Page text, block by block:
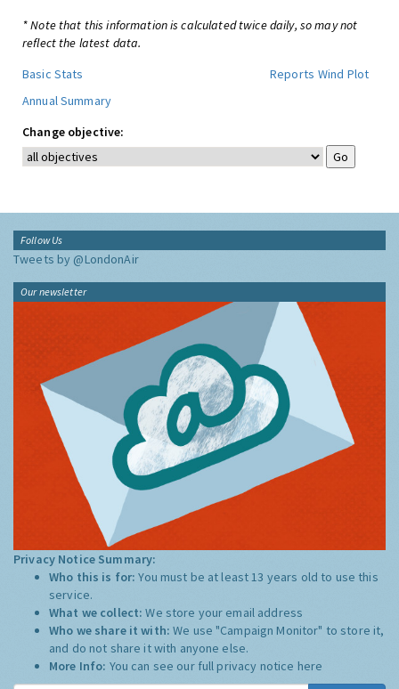
* Note that this information is calculated twice daily, so may not
reflect the latest data.
Basic Stats
Reports Wind Plot
Annual Summary
Change objective:
Follow Us
Tweets by @LondonAir
Our newsletter
Privacy Notice Summary:
Who this is for:You must be at least 13 years old to use this
service.
What we collect:We store your email address
Who we share it with:We use "Campaign Monitor" to store it,
and do not share it with anyone else.
More Info: You can see our full privacy notice here